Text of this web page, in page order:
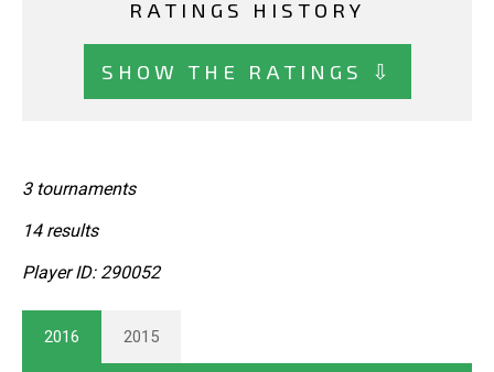
RATINGS HISTORY
SHOW THE RATINGS ⇩
3 tournaments
14 results
Player ID: 290052
2016 2015